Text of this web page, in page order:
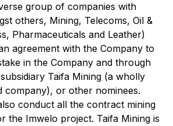
group of companies with
others, Mining, Telecoms, Oil &
Pharmaceuticals and Leather)
agreement with the Company to
in the Company and through
Taifa Mining (a wholly
company), or other nominees.
conduct all the contract mining
the Imwelo project. Taifa Mining is